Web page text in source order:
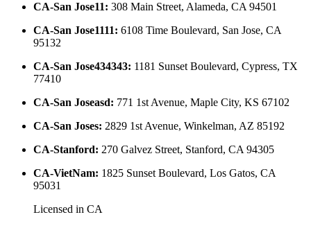
CA-San Jose11: 308 Main Street, Alameda, CA 94501
CA-San Jose1111: 6108 Time Boulevard, San Jose, CA
95132
CA-San Jose434343: 1181 Sunset Boulevard, Cypress, TX
77410
CA-San Joseasd: 771 1st Avenue, Maple City, KS 67102
CA-San Joses: 2829 1st Avenue, Winkelman, AZ 85192
CA-Stanford: 270 Galvez Street, Stanford, CA 94305
CA-VietNam: 1825 Sunset Boulevard, Los Gatos, CA
95031
Licensed in CA